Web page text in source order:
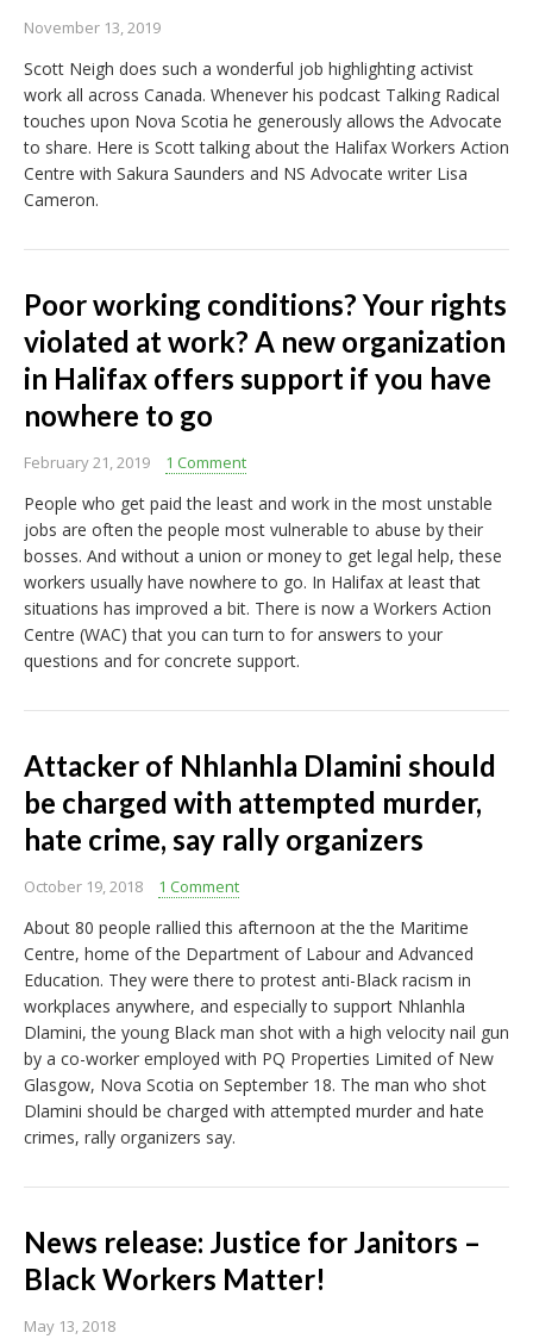
November 13, 2019
Scott Neigh does such a wonderful job highlighting activist
work all across Canada. Whenever his podcast Talking Radical
touches upon Nova Scotia he generously allows the Advocate
to share. Here is Scott talking about the Halifax Workers Action
Centre with Sakura Saunders and NS Advocate writer Lisa
Cameron.
Poor working conditions? Your rights
violated at work? A new organization
in Halifax offers support if you have
nowhere to go
February 21, 2019 1 Comment
People who get paid the least and work in the most unstable
jobs are often the people most vulnerable to abuse by their
bosses. And without a union or money to get legal help, these
workers usually have nowhere to go. In Halifax at least that
situations has improved a bit. There is now a Workers Action
Centre (WAC) that you can turn to for answers to your
questions and for concrete support.
Attacker of Nhlanhla Dlamini should
be charged with attempted murder,
hate crime, say rally organizers
October 19, 2018 1 Comment
About 80 people rallied this afternoon at the the Maritime
Centre, home of the Department of Labour and Advanced
Education. They were there to protest anti-Black racism in
workplaces anywhere, and especially to support Nhlanhla
Dlamini, the young Black man shot with a high velocity nail gun
by a co-worker employed with PQ Properties Limited of New
Glasgow, Nova Scotia on September 18. The man who shot
Dlamini should be charged with attempted murder and hate
crimes, rally organizers say.
News release: Justice for Janitors –
Black Workers Matter!
May 13, 2018